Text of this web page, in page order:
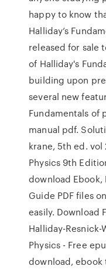
happy to know
Halliday’s
released for sale
of Halliday's
building upon
several new
Fundamentals of
manual pdf.
krane, 5th ed. vol
Physics 9th
download Ebook,
Guide PDF files
easily. Download
Halliday-Resnick-
Physics - Free
download,